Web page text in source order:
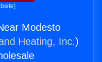
Modesto
Heating, Inc.)